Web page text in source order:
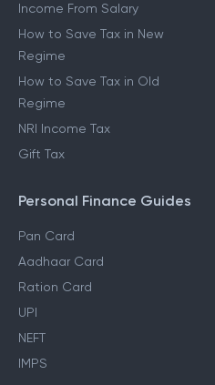
Income From Salary
How to Save Tax in New
Regime
How to Save Tax in Old
Regime
NRI Income Tax
Gift Tax
Personal Finance Guides
Pan Card
Aadhaar Card
Ration Card
UPI
NEFT
IMPS